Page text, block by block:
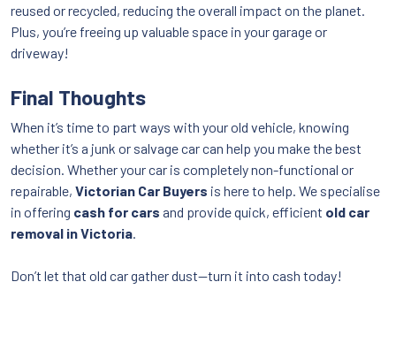
reused or recycled, reducing the overall impact on the planet.
Plus, you’re freeing up valuable space in your garage or
driveway!
Final Thoughts
When it’s time to part ways with your old vehicle, knowing
whether it’s a junk or salvage car can help you make the best
decision. Whether your car is completely non-functional or
repairable, Victorian Car Buyers is here to help. We specialise
in offering cash for cars and provide quick, efficient old car
removal in Victoria.
Don’t let that old car gather dust—turn it into cash today!